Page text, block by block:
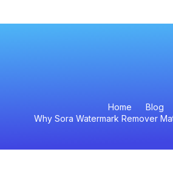
Home
Blog
Why Sora Watermark Remover